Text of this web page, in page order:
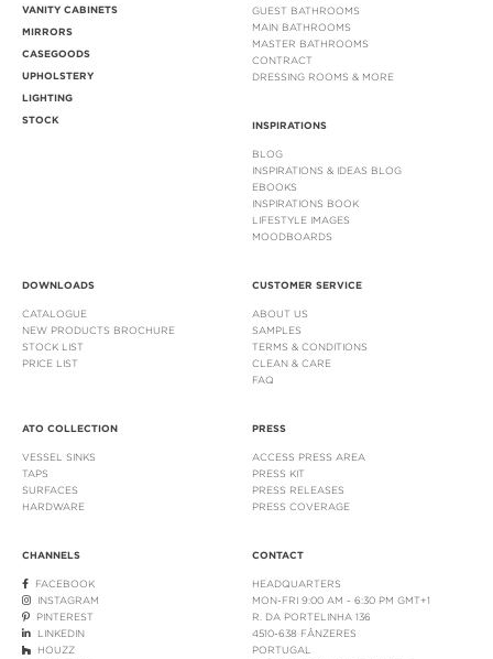
VANITY CABINETS
MIRRORS
CASEGOODS
UPHOLSTERY
LIGHTING
STOCK
GUEST BATHROOMS
MAIN BATHROOMS
MASTER BATHROOMS
CONTRACT
DRESSING ROOMS & MORE
INSPIRATIONS
BLOG
INSPIRATIONS & IDEAS BLOG
EBOOKS
INSPIRATIONS BOOK
LIFESTYLE IMAGES
MOODBOARDS
DOWNLOADS
CATALOGUE
NEW PRODUCTS BROCHURE
STOCK LIST
PRICE LIST
CUSTOMER SERVICE
ABOUT US
SAMPLES
TERMS & CONDITIONS
CLEAN & CARE
FAQ
ATO COLLECTION
VESSEL SINKS
TAPS
SURFACES
HARDWARE
PRESS
ACCESS PRESS AREA
PRESS KIT
PRESS RELEASES
PRESS COVERAGE
CHANNELS
FACEBOOK
INSTAGRAM
PINTEREST
LINKEDIN
HOUZZ
CONTACT
HEADQUARTERS
MON-FRI 9:00 AM - 6:30 PM GMT+1
R. DA PORTELINHA 136
4510-638 FÂNZERES
PORTUGAL